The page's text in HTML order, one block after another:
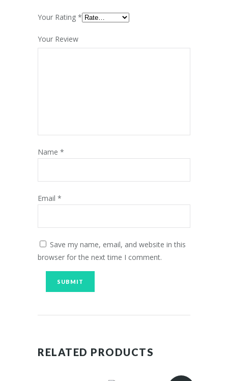
Your Rating *
Your Review
Name *
Email *
Save my name, email, and website in this
browser for the next time I comment.
RELATED PRODUCTS